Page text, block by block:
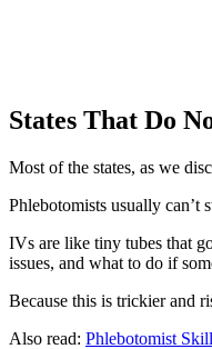
States That Do
Most of the states, as we
Phlebotomists usually can’t
IVs are like tiny tubes that
issues, and what to do if
Because this is trickier and
Also read: Phlebotomist